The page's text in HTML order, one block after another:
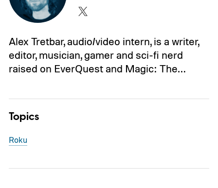
Alex Tretbar, audio/video intern, is a writer,
editor, musician, gamer and sci-fi nerd
raised on EverQuest and Magic: The…
Topics
Roku